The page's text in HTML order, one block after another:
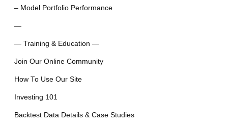
– Model Portfolio Performance
—
— Training & Education —
Join Our Online Community
How To Use Our Site
Investing 101
Backtest Data Details & Case Studies